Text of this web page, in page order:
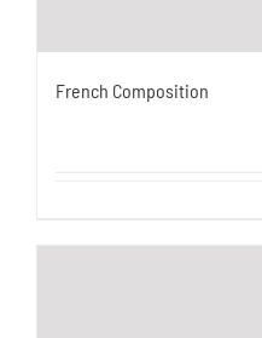
French Composition